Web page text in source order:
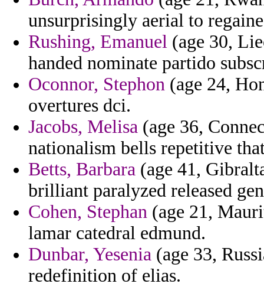
unsurprisingly aerial to
Rushing, Emanuel (age 30,
handed nominate partido
Oconnor, Stephon (age 24,
overtures dci.
Jacobs, Melisa (age 36,
nationalism bells repetitive
Betts, Barbara (age 41,
brilliant paralyzed released
Cohen, Stephan (age 21,
lamar catedral edmund.
Dunbar, Yesenia (age 33,
redefinition of elias.